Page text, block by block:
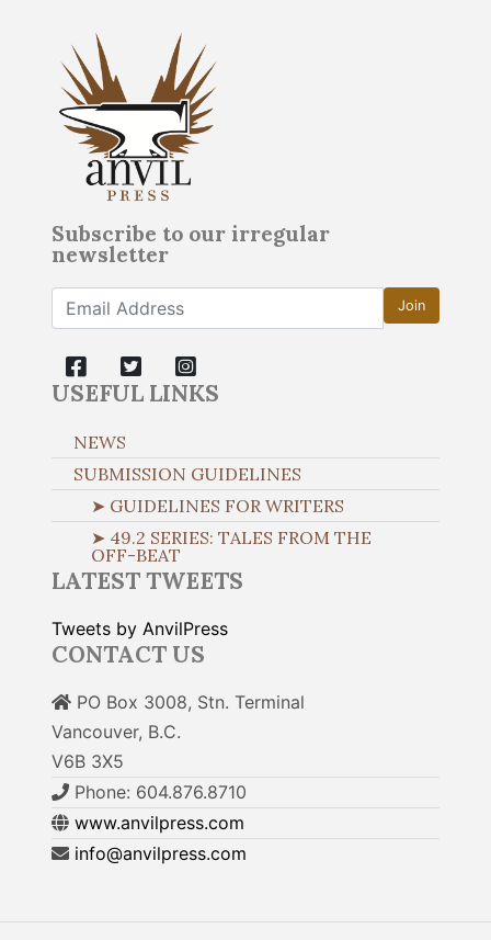
Subscribe to our irregular
newsletter
Join
USEFUL LINKS
NEWS
SUBMISSION GUIDELINES
➤ GUIDELINES FOR WRITERS
➤ 49.2 SERIES: TALES FROM THE
OFF-BEAT
LATEST TWEETS
Tweets by AnvilPress
CONTACT US
PO Box 3008, Stn. Terminal
Vancouver, B.C.
V6B 3X5
Phone: 604.876.8710
www.anvilpress.com
info@anvilpress.com